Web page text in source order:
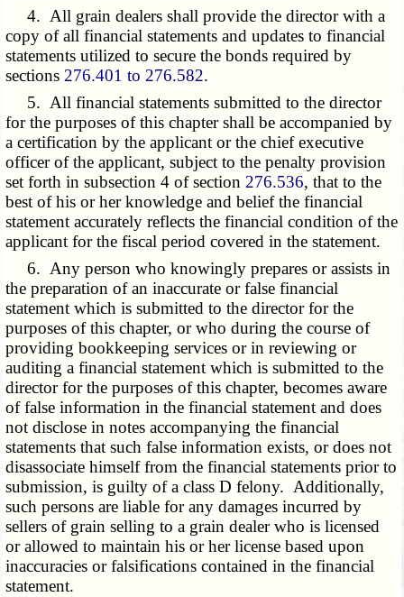
4. All grain dealers shall provide the director with a
copy of all financial statements and updates to financial
statements utilized to secure the bonds required by
sections 276.401 to 276.582.
5. All financial statements submitted to the director
for the purposes of this chapter shall be accompanied by
a certification by the applicant or the chief executive
officer of the applicant, subject to the penalty provision
set forth in subsection 4 of section 276.536, that to the
best of his or her knowledge and belief the financial
statement accurately reflects the financial condition of the
applicant for the fiscal period covered in the statement.
6. Any person who knowingly prepares or assists in
the preparation of an inaccurate or false financial
statement which is submitted to the director for the
purposes of this chapter, or who during the course of
providing bookkeeping services or in reviewing or
auditing a financial statement which is submitted to the
director for the purposes of this chapter, becomes aware
of false information in the financial statement and does
not disclose in notes accompanying the financial
statements that such false information exists, or does not
disassociate himself from the financial statements prior to
submission, is guilty of a class D felony. Additionally,
such persons are liable for any damages incurred by
sellers of grain selling to a grain dealer who is licensed
or allowed to maintain his or her license based upon
inaccuracies or falsifications contained in the financial
statement.